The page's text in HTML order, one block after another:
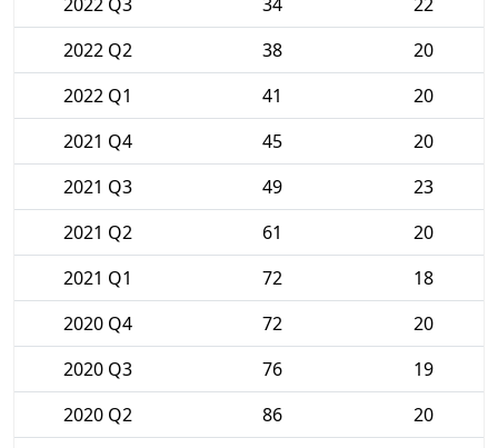
2022 Q2
38
20
2022 Q1
41
20
2021 Q4
45
20
2021 Q3
49
23
2021 Q2
61
20
2021 Q1
72
18
2020 Q4
72
20
2020 Q3
76
19
2020 Q2
86
20